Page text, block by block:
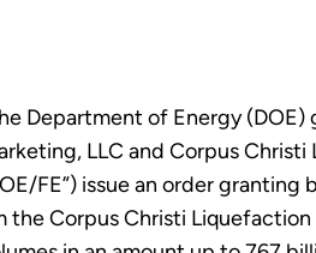
Department of Energy
LLC and Corpus
FE”) issue an order
the Corpus Christi